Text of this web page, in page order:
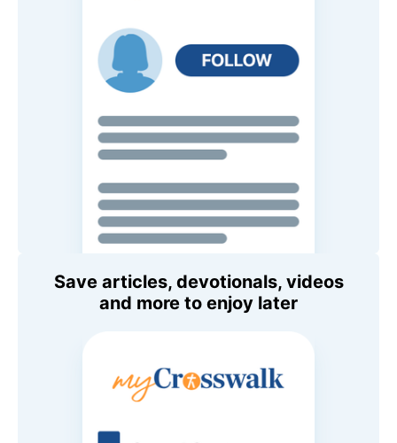
Save articles, devotionals, videos
and more to enjoy later